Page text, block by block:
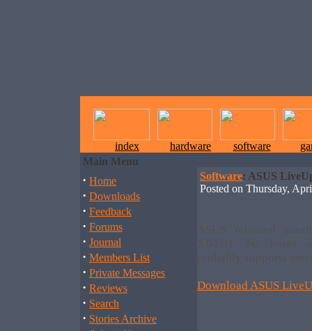
index hardware software
Main Menu
· Home
· Downloads
· Feedback
· Forums
· Journal
· Members List
· Private Messages
· Reviews
· Search
· Stories Archive
Software: ASUS
Posted on Thursday,
ASUS released
5.04.01. No notes
probably supports
Download ASUS